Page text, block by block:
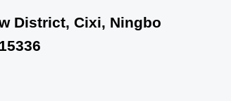
District, Cixi, Ningbo